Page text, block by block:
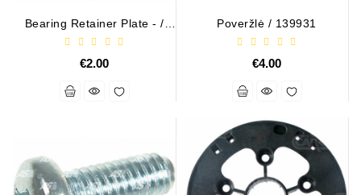
Bearing Retainer Plate - /
ARS3018 (BULK)
€2.00
Poveržlė / 139931
€4.00